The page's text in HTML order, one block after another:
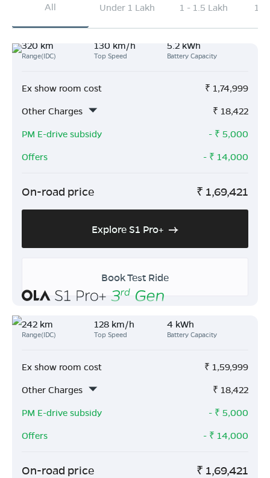
All Under 1 Lakh 1 - 1.5 Lakh
320 km
Range(IDC)
130 km/h
Top Speed
5.2 kWh
Battery Capacity
Ex show room cost ₹ 1,74,999
Other Charges
₹ 18,422
PM E-drive subsidy
- ₹ 5,000
Offers
- ₹ 14,000
On-road price ₹ 1,69,421
Explore S1 Pro+
Book Test Ride
242 km
Range(IDC)
128 km/h
Top Speed
4 kWh
Battery Capacity
Ex show room cost ₹ 1,59,999
Other Charges
₹ 18,422
PM E-drive subsidy
- ₹ 5,000
Offers
- ₹ 14,000
On-road price ₹ 1,69,421